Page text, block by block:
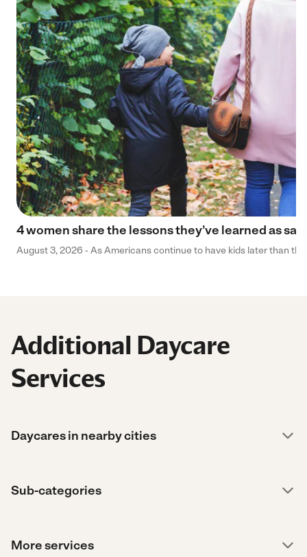
4 women share the lessons they’ve learned as
August 3, 2026 - As Americans continue to have kids later than
Additional Daycare
Services
Daycares in nearby cities
Sub-categories
More services